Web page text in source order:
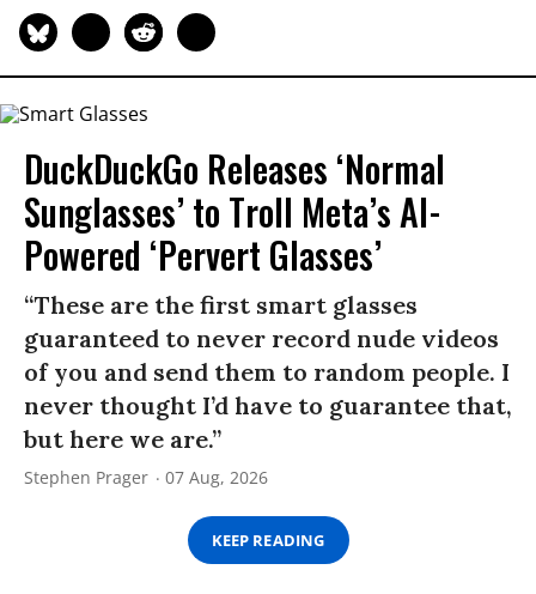
DuckDuckGo Releases ‘Normal
Sunglasses’ to Troll Meta’s AI-
Powered ‘Pervert Glasses’
“These are the first smart glasses
guaranteed to never record nude videos
of you and send them to random people. I
never thought I’d have to guarantee that,
but here we are.”
Stephen Prager 07 Aug, 2026
KEEP READING